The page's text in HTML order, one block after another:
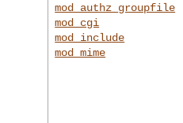
mod_authz_groupfile
mod_cgi
mod_include
mod_mime